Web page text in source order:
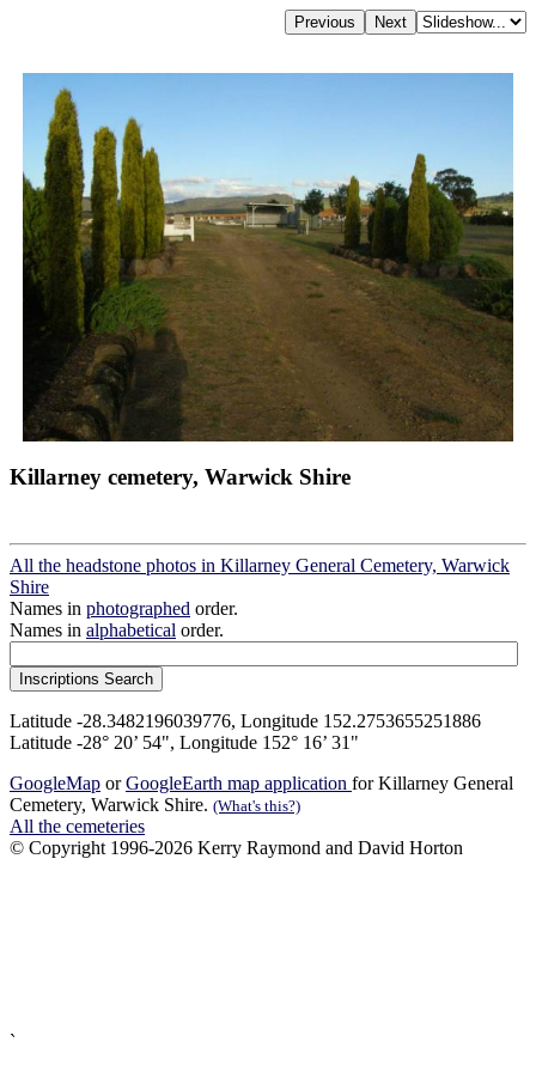
Killarney cemetery, Warwick Shire
All the headstone photos in Killarney General Cemetery, Warwick
Shire
Names in photographed order.
Names in alphabetical order.
Latitude -28.3482196039776, Longitude 152.2753655251886
Latitude -28° 20’ 54", Longitude 152° 16’ 31"
GoogleMap orGoogleEarth map application for Killarney General
Cemetery, Warwick Shire. (What's this?)
All the cemeteries
© Copyright 1996-2026 Kerry Raymond and David Horton
`